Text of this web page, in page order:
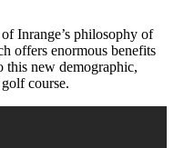
Inrange’s philosophy of
offers enormous benefits
this new demographic,
course.